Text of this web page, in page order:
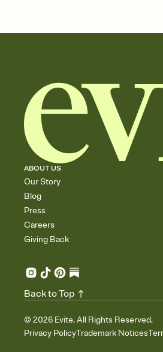
ABOUT US
Our Story
Blog
Press
Careers
Giving Back
© 2026 Evite. All Rights Reserved.
Privacy PolicyTrademark Notices
Back to Top